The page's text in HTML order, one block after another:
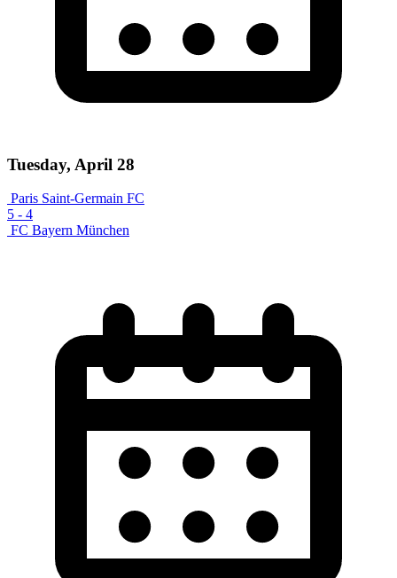
Tuesday, April 28
Paris Saint-Germain FC
5 - 4
FC Bayern München